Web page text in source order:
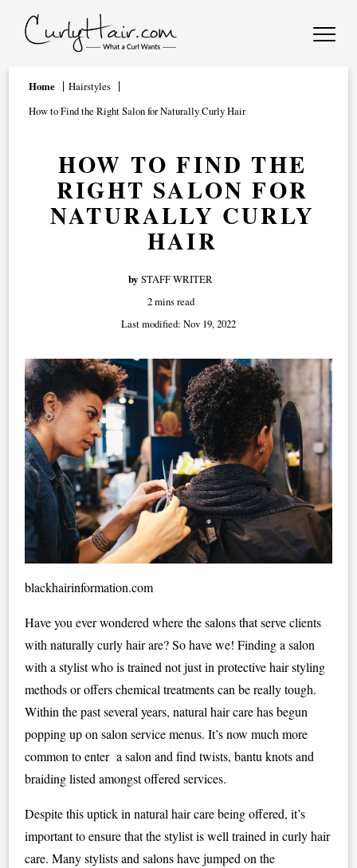
Home
Hairstyles
How to Find the Right Salon for Naturally Curly Hair
HOW TO FIND THE
RIGHT SALON FOR
NATURALLY CURLY
HAIR
by STAFF WRITER
2 mins read
Last modified: Nov 19, 2022
blackhairinformation.com
Have you ever wondered where the salons that serve clients
with naturally curly hair are? So have we! Finding a salon
with a stylist who is trained not just in protective hair styling
methods or offers chemical treatments can be really tough.
Within the past several years, natural hair care has begun
popping up on salon service menus. It’s now much more
common to enter a salon and find twists, bantu knots and
braiding listed amongst offered services.
Despite this uptick in natural hair care being offered, it’s
important to ensure that the stylist is well trained in curly hair
care. Many stylists and salons have jumped on the